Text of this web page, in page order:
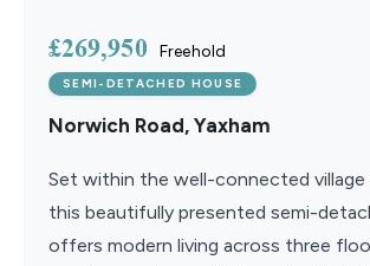
£269,950 Freehold
SEMI-DETACHED HOUSE
Norwich Road, Yaxham
Set within the well-connected village
this beautifully presented semi-
offers modern living across three